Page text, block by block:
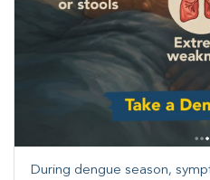
During dengue season,